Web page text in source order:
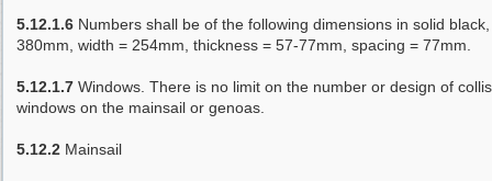
5.12.1.6 Numbers shall be of the following dimensions in solid
380mm, width = 254mm, thickness = 57-77mm, spacing = 77mm.
5.12.1.7 Windows. There is no limit on the number or design of
windows on the mainsail or genoas.
5.12.2 Mainsail